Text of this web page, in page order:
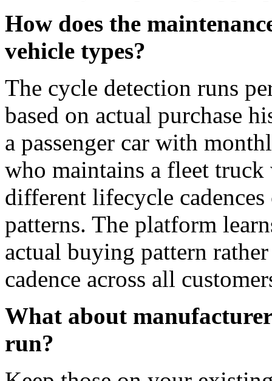
How does the
vehicle types?
The cycle detection runs
based on actual purchase
a passenger car with
who maintains a fleet
different lifecycle
patterns. The platform
actual buying pattern
cadence across all
What about
run?